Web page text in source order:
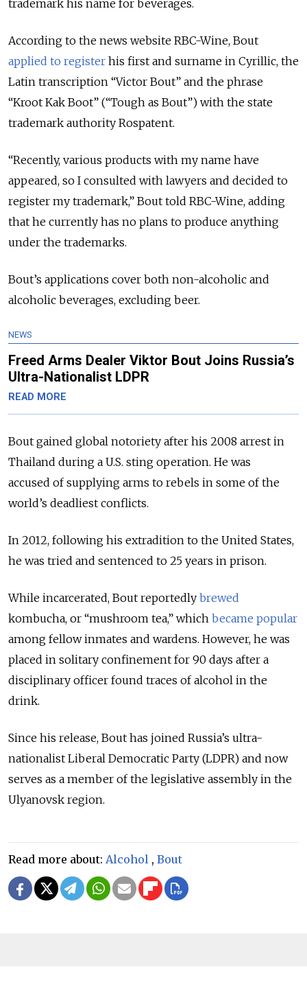
trademark his name for beverages.
According to the news website RBC-Wine, Bout
applied to register his first and surname in Cyrillic, the
Latin transcription “Victor Bout” and the phrase
“Kroot Kak Boot” (“Tough as Bout”) with the state
trademark authority Rospatent.
“Recently, various products with my name have
appeared, so I consulted with lawyers and decided to
register my trademark,” Bout told RBC-Wine, adding
that he currently has no plans to produce anything
under the trademarks.
Bout’s applications cover both non-alcoholic and
alcoholic beverages, excluding beer.
NEWS
Freed Arms Dealer Viktor Bout Joins Russia’s
Ultra-Nationalist LDPR
READ MORE
Bout gained global notoriety after his 2008 arrest in
Thailand during a U.S. sting operation. He was
accused of supplying arms to rebels in some of the
world’s deadliest conflicts.
In 2012, following his extradition to the United States,
he was tried and sentenced to 25 years in prison.
While incarcerated, Bout reportedly brewed
kombucha, or “mushroom tea,” which became popular
among fellow inmates and wardens. However, he was
placed in solitary confinement for 90 days after a
disciplinary officer found traces of alcohol in the
drink.
Since his release, Bout has joined Russia’s ultra-
nationalist Liberal Democratic Party (LDPR) and now
serves as a member of the legislative assembly in the
Ulyanovsk region.
Read more about: Alcohol , Bout